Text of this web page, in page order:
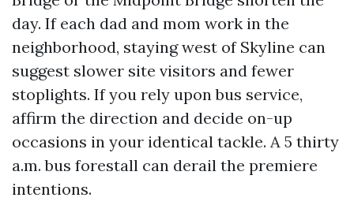
day. If each dad and mom work in the
neighborhood, staying west of Skyline can
suggest slower site visitors and fewer
stoplights. If you rely upon bus service,
affirm the direction and decide on-up
occasions in your identical tackle. A 5 thirty
a.m. bus forestall can derail the premiere
intentions.